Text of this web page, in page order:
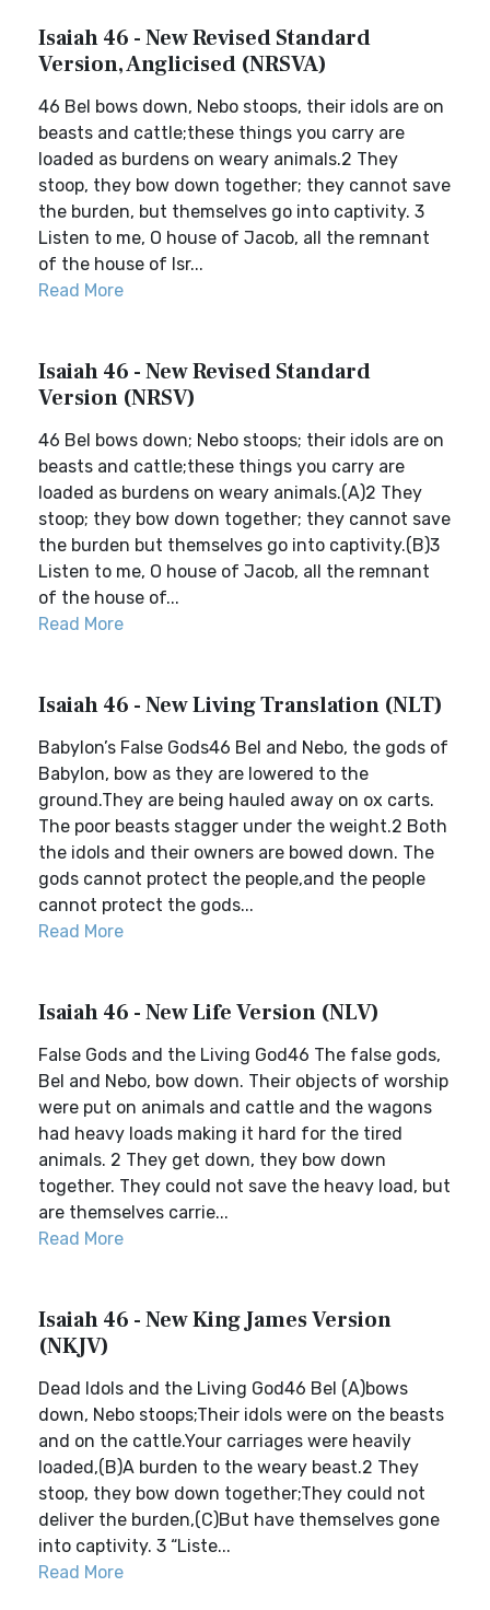
Isaiah 46 - New Revised Standard
Version, Anglicised (NRSVA)
46 Bel bows down, Nebo stoops, their idols are on
beasts and cattle;these things you carry are
loaded as burdens on weary animals.2 They
stoop, they bow down together; they cannot save
the burden, but themselves go into captivity. 3
Listen to me, O house of Jacob, all the remnant
of the house of Isr...
Read More
Isaiah 46 - New Revised Standard
Version (NRSV)
46 Bel bows down; Nebo stoops; their idols are on
beasts and cattle;these things you carry are
loaded as burdens on weary animals.(A)2 They
stoop; they bow down together; they cannot save
the burden but themselves go into captivity.(B)3
Listen to me, O house of Jacob, all the remnant
of the house of...
Read More
Isaiah 46 - New Living Translation (NLT)
Babylon’s False Gods46 Bel and Nebo, the gods of
Babylon, bow as they are lowered to the
ground.They are being hauled away on ox carts.
The poor beasts stagger under the weight.2 Both
the idols and their owners are bowed down. The
gods cannot protect the people,and the people
cannot protect the gods...
Read More
Isaiah 46 - New Life Version (NLV)
False Gods and the Living God46 The false gods,
Bel and Nebo, bow down. Their objects of worship
were put on animals and cattle and the wagons
had heavy loads making it hard for the tired
animals. 2 They get down, they bow down
together. They could not save the heavy load, but
are themselves carrie...
Read More
Isaiah 46 - New King James Version
(NKJV)
Dead Idols and the Living God46 Bel (A)bows
down, Nebo stoops;Their idols were on the beasts
and on the cattle.Your carriages were heavily
loaded,(B)A burden to the weary beast.2 They
stoop, they bow down together;They could not
deliver the burden,(C)But have themselves gone
into captivity. 3 “Liste...
Read More